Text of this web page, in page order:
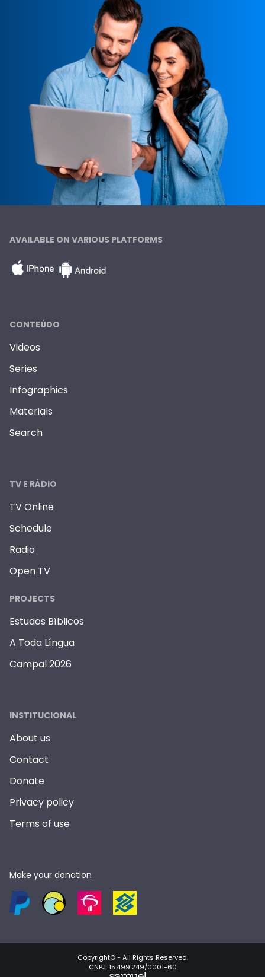
AVAILABLE ON VARIOUS PLATFORMS
CONTEÚDO
Videos
Series
Infographics
Materials
Search
TV E RÁDIO
TV Online
Schedule
Radio
Open TV
PROJECTS
Estudos Bíblicos
A Toda Língua
Campal 2026
INSTITUCIONAL
About us
Contact
Donate
Privacy policy
Terms of use
Make your donation
Copyright© - All Rights Reserved.
CNPJ: 15.499.249/0001-60